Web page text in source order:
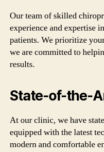
Our team of skilled
experience and expertise
patients. We prioritize
we are committed to
results.
State-of-the-
At our clinic, we have
equipped with the latest
modern and comfortable